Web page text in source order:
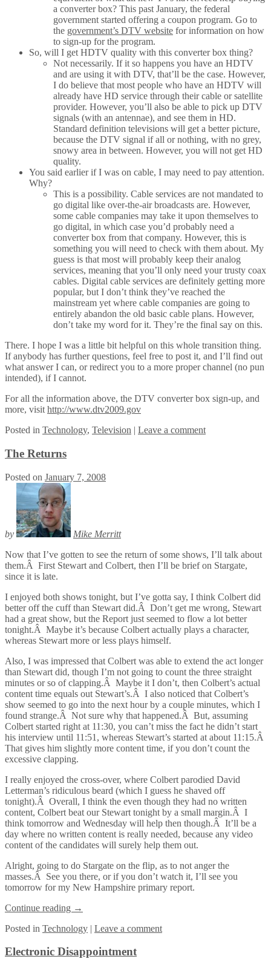
a converter box? This past January, the federal
government started offering a coupon program. Go to
the government’s DTV website for information on how
to sign-up for the program.
So, will I get HDTV quality with this converter box thing?
Not necessarily. If it so happens you have an HDTV
and are using it with DTV, that’ll be the case. However,
I do believe that most people who have an HDTV will
already have HD service through their cable or satellite
provider. However, you’ll also be able to pick up DTV
signals (with an antennae), and see them in HD.
Standard definition televisions will get a better picture,
because the DTV signal if all or nothing, with no grey,
snowy area in between. However, you will not get HD
quality.
You said earlier if I was on cable, I may need to pay attention.
Why?
This is a possibility. Cable services are not mandated to
go digital like over-the-air broadcasts are. However,
some cable companies may take it upon themselves to
go digital, in which case you’d probably need a
converter box from that company. However, this is
something you will need to check with them about. My
guess is that most will probably keep their analog
services, meaning that you’ll only need your trusty coax
cables. Digital cable services are definitely getting more
popular, but I don’t think they’ve reached the
mainstream yet where cable companies are going to
entirely abandon the old basic cable plans. However,
don’t take my word for it. They’re the final say on this.
There. I hope I was a little bit helpful on this whole transition thing.
If anybody has further questions, feel free to post it, and I’ll find out
what answer I can, or redirect you to a more proper channel (no pun
intended), if I cannot.
For all the information above, the DTV converter box sign-up, and
more, visit http://www.dtv2009.gov
Posted in Technology, Television | Leave a comment
The Returns
Posted on January 7, 2008
by
Mike Merritt
Now that I’ve gotten to see the return of some shows, I’ll talk about
them.Â First Stewart and Colbert, then I’ll be brief on Stargate,
since it is late.
I enjoyed both shows tonight, but I’ve gotta say, I think Colbert did
better off the cuff than Stewart did.Â Don’t get me wrong, Stewart
had a great show, but the Report just seemed to flow a lot better
tonight.Â Maybe it’s because Colbert actually plays a character,
whereas Stewart more or less plays himself.
Also, I was impressed that Colbert was able to extend the act longer
than Stewart did, though I’m not going to count the three straight
minutes or so of clapping.Â Maybe it I don’t, then Colbert’s actual
content time equals out Stewart’s.Â I also noticed that Colbert’s
show seemed to go into the next hour by a couple minutes, which I
found strange.Â Not sure why that happened.Â But, assuming
Colbert started right at 11:30, you can’t miss the fact he didn’t start
his interview until 11:51, whereas Stewart’s started at about 11:15.Â
That gives him slightly more content time, if you don’t count the
excessive clapping.
I really enjoyed the cross-over, where Colbert parodied David
Letterman’s ridiculous beard (which I guess he shaved off
tonight).Â Overall, I think the even though they had no written
content, Colbert beat our Stewart tonight by a small margin.Â I
think tomorrow and Wednesday will help then though.Â It’ll be a
day where no written content is really needed, because any video
content of the candidates will surely help them out.
Alright, going to do Stargate on the flip, as to not anger the
masses.Â See you there, or if you don’t watch it, I’ll see you
tomorrow for my New Hampshire primary report.
Continue reading →
Posted in Technology | Leave a comment
Electronic Disappointment